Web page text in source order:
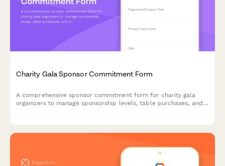
Charity Gala Sponsor Commitment Form
A comprehensive sponsor commitment form for charity gala
organizers to manage sponsorship levels, table purchases, and